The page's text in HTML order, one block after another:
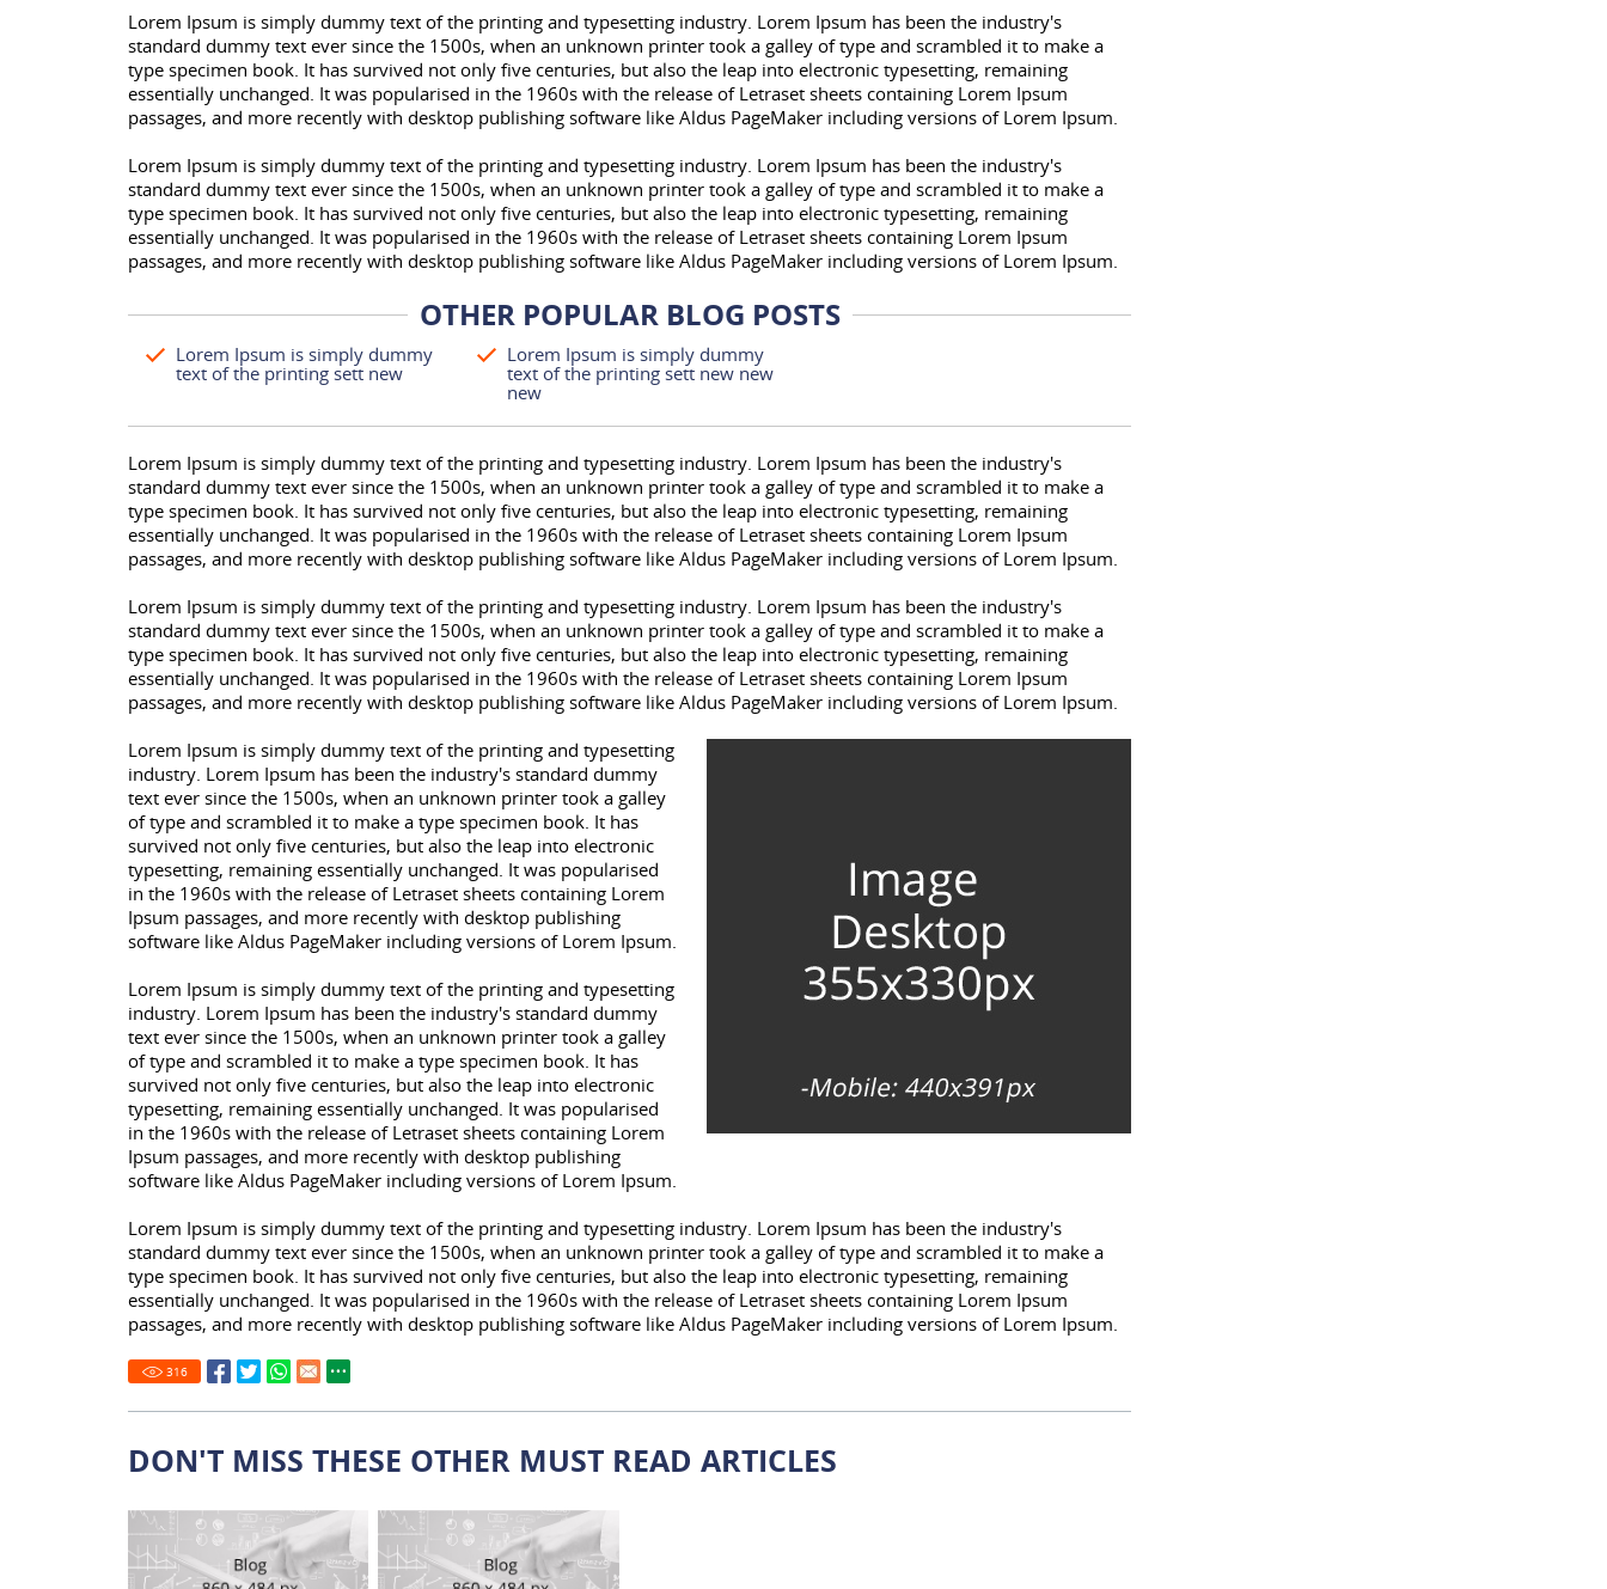
Lorem Ipsum is simply dummy text of the printing and typesetting industry. Lorem Ipsum has been the industry's
standard dummy text ever since the 1500s, when an unknown printer took a galley of type and scrambled it to make a
type specimen book. It has survived not only five centuries, but also the leap into electronic typesetting, remaining
essentially unchanged. It was popularised in the 1960s with the release of Letraset sheets containing Lorem Ipsum
passages, and more recently with desktop publishing software like Aldus PageMaker including versions of Lorem Ipsum.
Lorem Ipsum is simply dummy text of the printing and typesetting industry. Lorem Ipsum has been the industry's
standard dummy text ever since the 1500s, when an unknown printer took a galley of type and scrambled it to make a
type specimen book. It has survived not only five centuries, but also the leap into electronic typesetting, remaining
essentially unchanged. It was popularised in the 1960s with the release of Letraset sheets containing Lorem Ipsum
passages, and more recently with desktop publishing software like Aldus PageMaker including versions of Lorem Ipsum.
OTHER POPULAR BLOG POSTS
Lorem Ipsum is simply dummy
text of the printing sett new
Lorem Ipsum is simply dummy
text of the printing sett new new
new
Lorem Ipsum is simply dummy text of the printing and typesetting industry. Lorem Ipsum has been the industry's
standard dummy text ever since the 1500s, when an unknown printer took a galley of type and scrambled it to make a
type specimen book. It has survived not only five centuries, but also the leap into electronic typesetting, remaining
essentially unchanged. It was popularised in the 1960s with the release of Letraset sheets containing Lorem Ipsum
passages, and more recently with desktop publishing software like Aldus PageMaker including versions of Lorem Ipsum.
Lorem Ipsum is simply dummy text of the printing and typesetting industry. Lorem Ipsum has been the industry's
standard dummy text ever since the 1500s, when an unknown printer took a galley of type and scrambled it to make a
type specimen book. It has survived not only five centuries, but also the leap into electronic typesetting, remaining
essentially unchanged. It was popularised in the 1960s with the release of Letraset sheets containing Lorem Ipsum
passages, and more recently with desktop publishing software like Aldus PageMaker including versions of Lorem Ipsum.
Lorem Ipsum is simply dummy text of the printing and typesetting
industry. Lorem Ipsum has been the industry's standard dummy
text ever since the 1500s, when an unknown printer took a galley
of type and scrambled it to make a type specimen book. It has
survived not only five centuries, but also the leap into electronic
typesetting, remaining essentially unchanged. It was popularised
in the 1960s with the release of Letraset sheets containing Lorem
Ipsum passages, and more recently with desktop publishing
software like Aldus PageMaker including versions of Lorem Ipsum.
Lorem Ipsum is simply dummy text of the printing and typesetting
industry. Lorem Ipsum has been the industry's standard dummy
text ever since the 1500s, when an unknown printer took a galley
of type and scrambled it to make a type specimen book. It has
survived not only five centuries, but also the leap into electronic
typesetting, remaining essentially unchanged. It was popularised
in the 1960s with the release of Letraset sheets containing Lorem
Ipsum passages, and more recently with desktop publishing
software like Aldus PageMaker including versions of Lorem Ipsum.
Lorem Ipsum is simply dummy text of the printing and typesetting industry. Lorem Ipsum has been the industry's
standard dummy text ever since the 1500s, when an unknown printer took a galley of type and scrambled it to make a
type specimen book. It has survived not only five centuries, but also the leap into electronic typesetting, remaining
essentially unchanged. It was popularised in the 1960s with the release of Letraset sheets containing Lorem Ipsum
passages, and more recently with desktop publishing software like Aldus PageMaker including versions of Lorem Ipsum.
316
DON'T MISS THESE OTHER MUST READ ARTICLES